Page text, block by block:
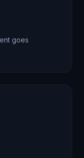
goes